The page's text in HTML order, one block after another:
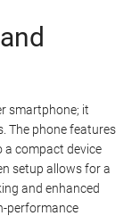
smartphone; it
The phone features
a compact device
setup allows for a
and enhanced
performance